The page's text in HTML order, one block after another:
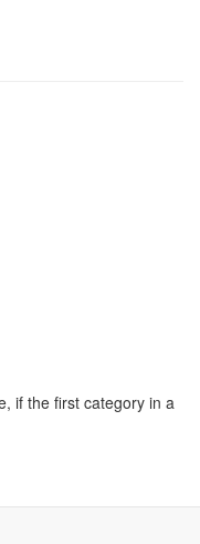
if the first category in a